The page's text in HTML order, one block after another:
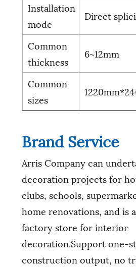
Installation
mode
Direct
Common
thickness
6~12mm
Common
sizes
Brand Service
Arris Company can
decoration projects for
clubs, schools,
home renovations, and is
factory store for interior
decoration.Support one-
construction output, no